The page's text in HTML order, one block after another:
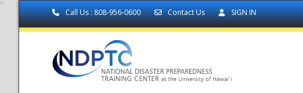
Call Us : 808-956-0600 Contact Us SIGN IN